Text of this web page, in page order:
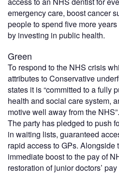
emergency care, boost cancer
people to spend five more
by investing in public health.
Green
To respond to the NHS crisis
attributes to Conservative
states it is “committed to a fully
health and social care system,
motive well away from the NHS”.
The party has pledged to push
in waiting lists, guaranteed
rapid access to GPs. Alongside
immediate boost to the pay of
restoration of junior doctors’